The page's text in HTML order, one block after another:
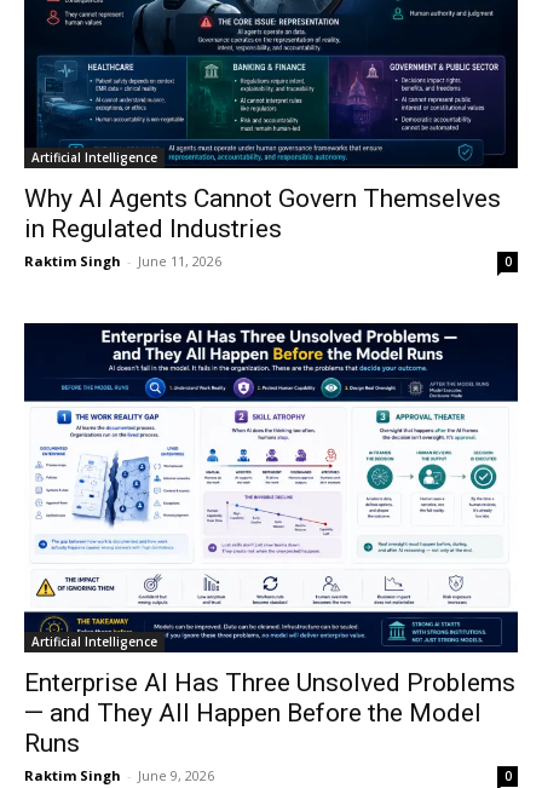
Artificial Intelligence
Why AI Agents Cannot Govern Themselves
in Regulated Industries
Raktim Singh - June 11, 2026 0
Artificial Intelligence
Enterprise AI Has Three Unsolved Problems
— and They All Happen Before the Model
Runs
Raktim Singh - June 9, 2026 0